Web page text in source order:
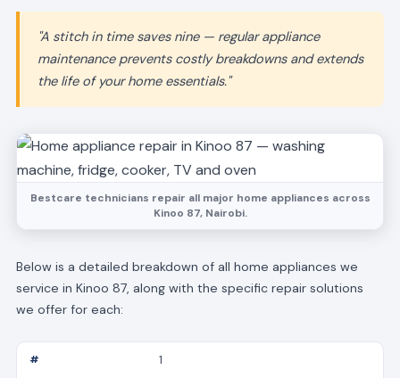
"A stitch in time saves nine — regular appliance
maintenance prevents costly breakdowns and extends
the life of your home essentials."
Bestcare technicians repair all major home appliances across
Kinoo 87, Nairobi.
Below is a detailed breakdown of all home appliances we
service in Kinoo 87, along with the specific repair solutions
we offer for each:
1